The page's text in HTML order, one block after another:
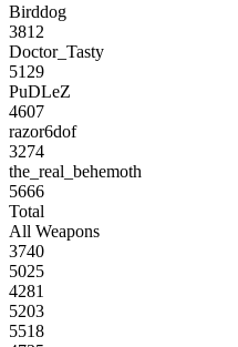
Birddog
3812
Doctor_Tasty
5129
PuDLeZ
4607
razor6dof
3274
the_real_behemoth
5666
Total
All Weapons
3740
5025
4281
5203
5518